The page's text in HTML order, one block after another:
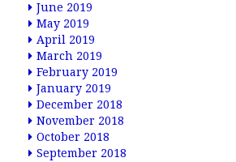
June 2019
May 2019
April 2019
March 2019
February 2019
January 2019
December 2018
November 2018
October 2018
September 2018